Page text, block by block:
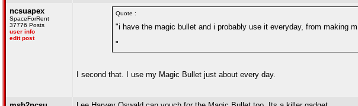
ncsuapex
SpaceForRent
37776 Posts
user info
edit post
Quote :
"i have the magic bullet and i probably use it everyday, from making
"
I second that. I use my Magic Bullet just about every day.